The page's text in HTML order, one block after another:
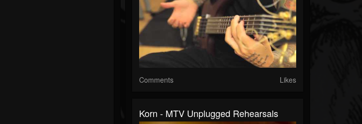
Comments Likes
Korn - MTV Unplugged Rehearsals